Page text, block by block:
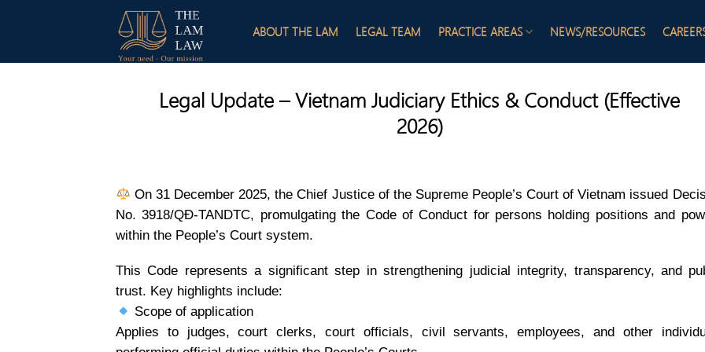
ABOUT THE LAM LEGAL TEAM PRACTICE AREAS NEWS/RESOURCES
Legal Update – Vietnam Judiciary Ethics & Conduct (Effective
2026)
On 31 December 2025, the Chief Justice of the Supreme People’s Court of Vietnam issued
No. 3918/QĐ-TANDTC, promulgating the Code of Conduct for persons holding positions and
within the People’s Court system.
This Code represents a significant step in strengthening judicial integrity, transparency, and
trust. Key highlights include:
Scope of application
Applies to judges, court clerks, court officials, civil servants, employees, and other